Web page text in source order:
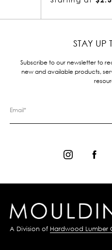
STAY UP
Subscribe to our newsletter to
new and available products,
A Division of Hardwood Lumber